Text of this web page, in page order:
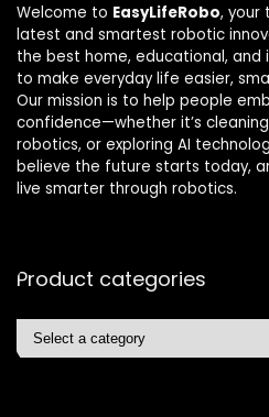
Welcome to EasyLifeRobo, your
latest and smartest robotic
the best home, educational, and
to make everyday life easier,
Our mission is to help people
confidence—whether it’s
robotics, or exploring AI
believe the future starts today,
live smarter through robotics.
Product categories